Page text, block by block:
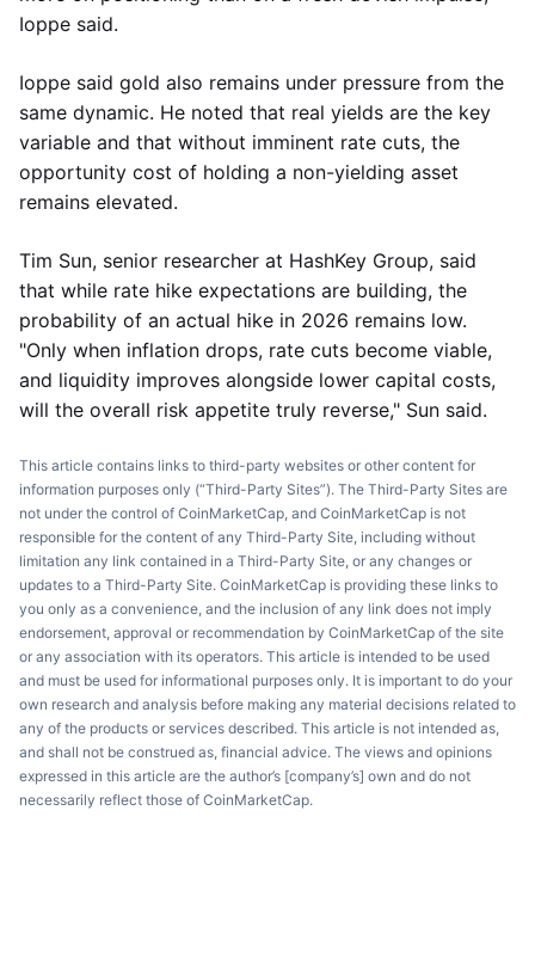
Ioppe said.
Ioppe said gold also remains under pressure from the
same dynamic. He noted that real yields are the key
variable and that without imminent rate cuts, the
opportunity cost of holding a non-yielding asset
remains elevated.
Tim Sun, senior researcher at HashKey Group, said
that while rate hike expectations are building, the
probability of an actual hike in 2026 remains low.
"Only when inflation drops, rate cuts become viable,
and liquidity improves alongside lower capital costs,
will the overall risk appetite truly reverse," Sun said.
This article contains links to third-party websites or other content for
information purposes only (“Third-Party Sites”). The Third-Party Sites are
not under the control of CoinMarketCap, and CoinMarketCap is not
responsible for the content of any Third-Party Site, including without
limitation any link contained in a Third-Party Site, or any changes or
updates to a Third-Party Site. CoinMarketCap is providing these links to
you only as a convenience, and the inclusion of any link does not imply
endorsement, approval or recommendation by CoinMarketCap of the site
or any association with its operators. This article is intended to be used
and must be used for informational purposes only. It is important to do your
own research and analysis before making any material decisions related to
any of the products or services described. This article is not intended as,
and shall not be construed as, financial advice. The views and opinions
expressed in this article are the author’s [company’s] own and do not
necessarily reflect those of CoinMarketCap.